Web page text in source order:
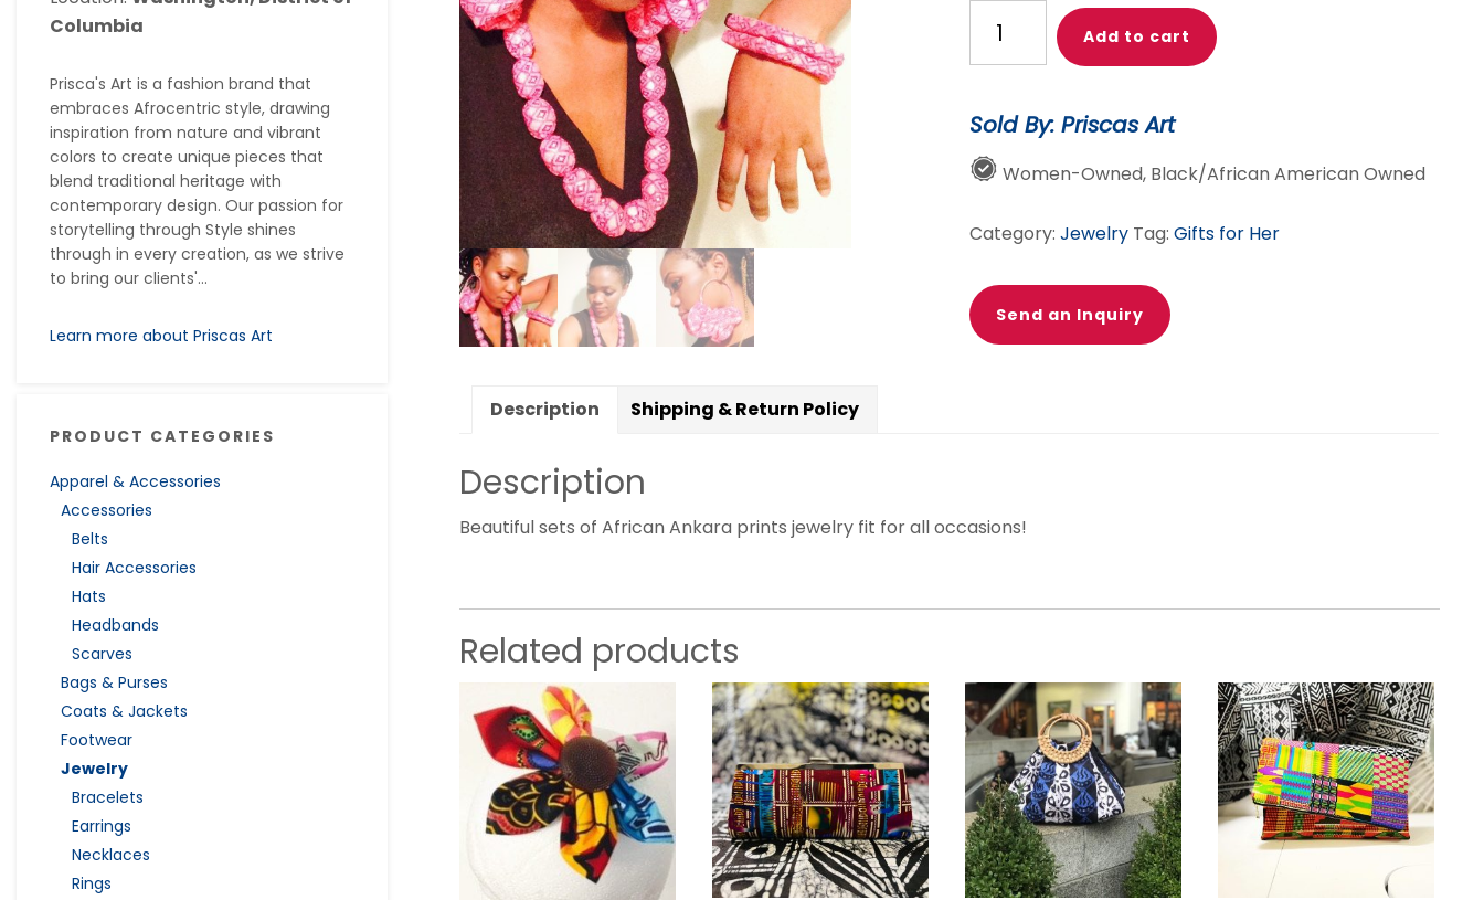
Columbia
Prisca's Art is a fashion brand that
embraces Afrocentric style, drawing
inspiration from nature and vibrant
colors to create unique pieces that
blend traditional heritage with
contemporary design. Our passion for
storytelling through Style shines
through in every creation, as we strive
to bring our clients'...
Learn more about Priscas Art
PRODUCT CATEGORIES
Apparel & Accessories
Accessories
Belts
Hair Accessories
Hats
Headbands
Scarves
Bags & Purses
Coats & Jackets
Footwear
Jewelry
Bracelets
Earrings
Necklaces
Rings
Gold
pink
Print
jewelry
sets-
bracelet
earrings
quantity
Add to cart
Sold By: Priscas Art
Women-Owned, Black/African American Owned
Category: Jewelry Tag: Gifts for Her
Send an Inquiry
Description Shipping & Return Policy
Description
Beautiful sets of African Ankara prints jewelry fit for all occasions!
Related products